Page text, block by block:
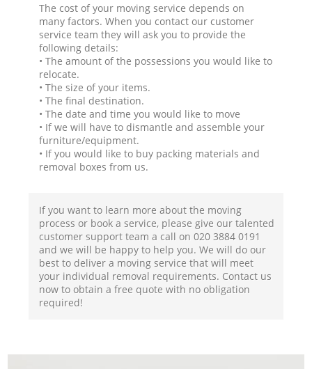
The cost of your moving service depends on
many factors. When you contact our customer
service team they will ask you to provide the
following details:
• The amount of the possessions you would like to
relocate.
• The size of your items.
• The final destination.
• The date and time you would like to move
• If we will have to dismantle and assemble your
furniture/equipment.
• If you would like to buy packing materials and
removal boxes from us.
If you want to learn more about the moving
process or book a service, please give our talented
customer support team a call on ‎020 3884 0191
and we will be happy to help you. We will do our
best to deliver a moving service that will meet
your individual removal requirements. Contact us
now to obtain a free quote with no obligation
required!